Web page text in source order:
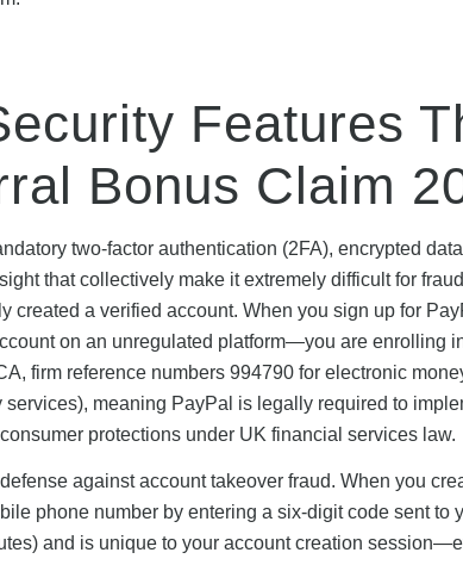
Features
Bonus Claim
two-factor authentication (2FA), encrypted
that collectively make it extremely difficult for
created a verified account. When you sign up for
on an unregulated platform—you are enrolling
firm reference numbers 994790 for electronic
meaning PayPal is legally required to
protections under UK financial services law.
against account takeover fraud. When you
phone number by entering a six-digit code sent to
and is unique to your account creation